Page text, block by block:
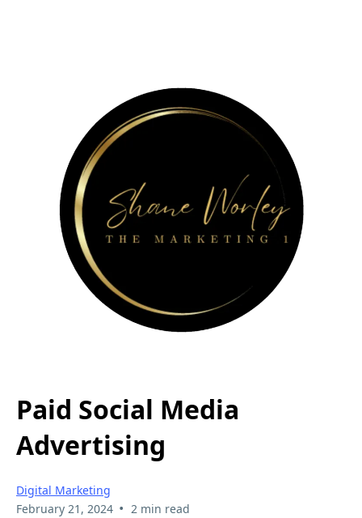
Paid Social Media
Advertising
Digital Marketing
February 21, 2024 • 2 min read